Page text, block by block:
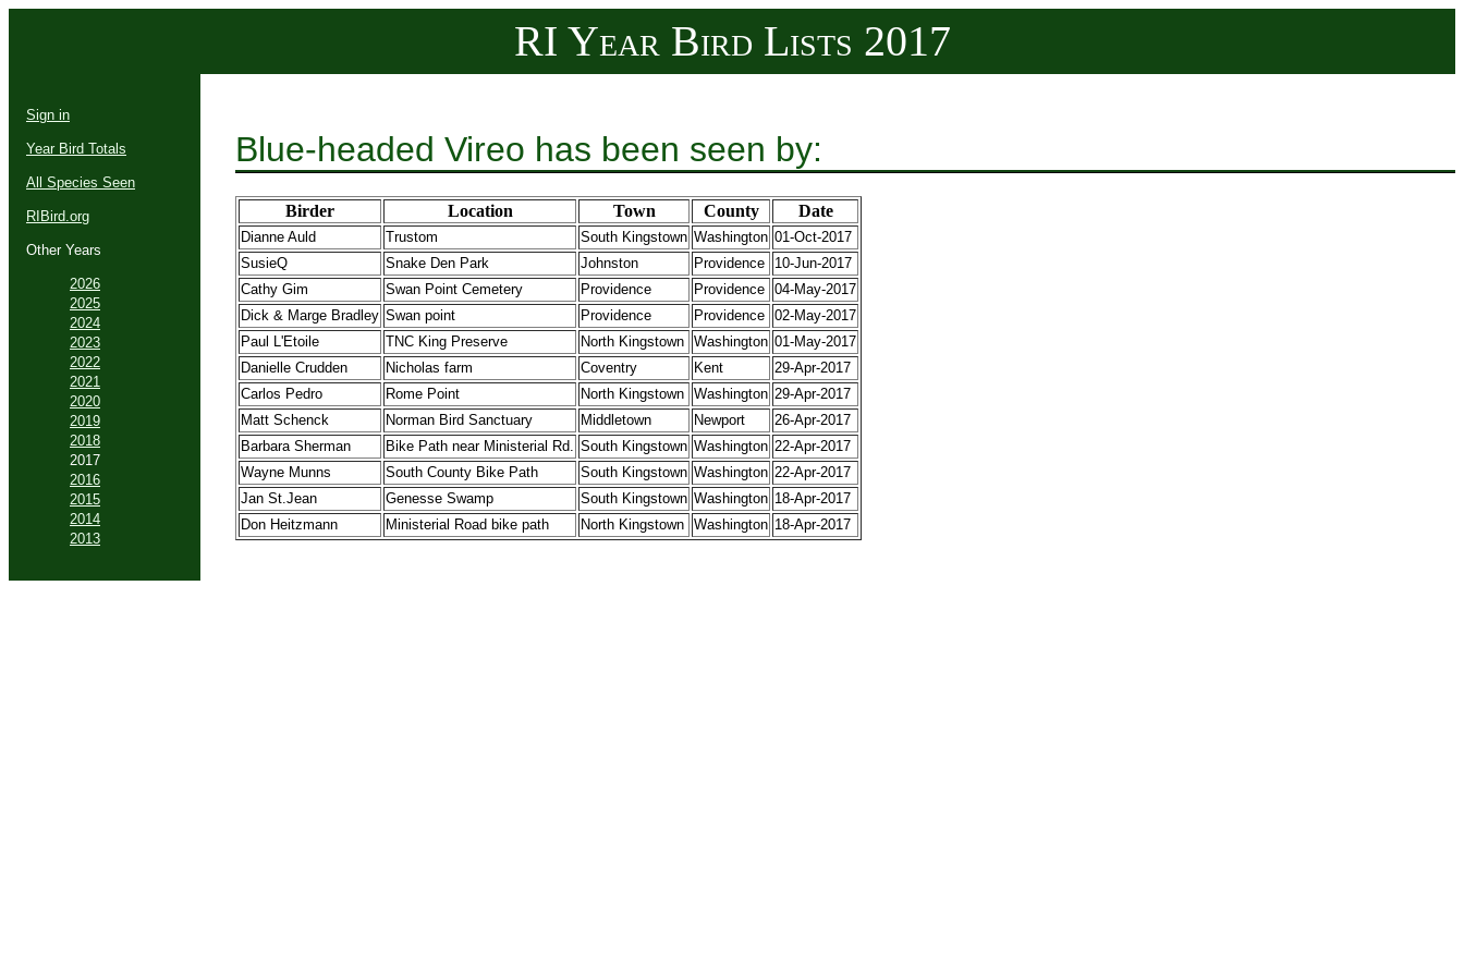
RI Year Bird Lists 2017
Sign in
Year Bird Totals
All Species Seen
RIBird.org
Other Years
2026
2025
2024
2023
2022
2021
2020
2019
2018
2017
2016
2015
2014
2013
Blue-headed Vireo has been seen by:
Birder Location Town County Date
Dianne Auld Trustom South Kingstown Washington 01-Oct-2017
SusieQ
Snake Den Park Johnston Providence
10-Jun-2017
Cathy Gim
Swan Point Cemetery Providence Providence 04-May-2017
Dick & Marge Bradley Swan point Providence Providence 02-May-2017
Paul L'Etoile
TNC King Preserve North Kingstown Washington 01-May-2017
Danielle Crudden
Nicholas farm Coventry Kent
29-Apr-2017
Carlos Pedro
Rome Point North Kingstown Washington 29-Apr-2017
Matt Schenck
Norman Bird Sanctuary Middletown Newport
26-Apr-2017
Barbara Sherman
Bike Path near Ministerial Rd. South Kingstown Washington 22-Apr-2017
Wayne Munns
South County Bike Path South Kingstown Washington 22-Apr-2017
Jan St.Jean
Genesse Swamp South Kingstown Washington 18-Apr-2017
Don Heitzmann
Ministerial Road bike path North Kingstown Washington 18-Apr-2017